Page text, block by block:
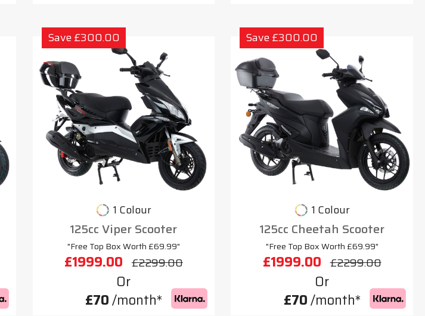
Save £300.00
1 Colour
125cc Viper Scooter
"Free Top Box Worth £69.99"
£1999.00 £2299.00
Or
£70/month*
Save £300.00
1 Colour
125cc Cheetah Scooter
"Free Top Box Worth £69.99"
£1999.00 £2299.00
Or
£70/month*